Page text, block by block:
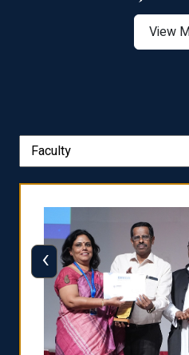
View
‹